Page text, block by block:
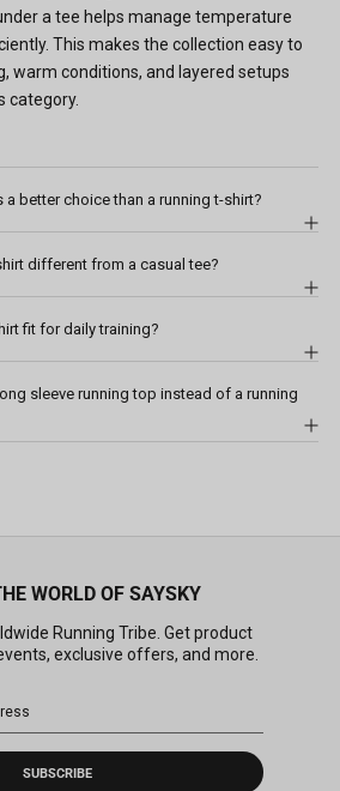
a tee helps manage temperature
This makes the collection easy to
warm conditions, and layered setups
category.
a better choice than a running t-shirt?
different from a casual tee?
fit for daily training?
sleeve running top instead of a running
WORLD OF SAYSKY
Running Tribe. Get product
exclusive offers, and more.
SUBSCRIBE